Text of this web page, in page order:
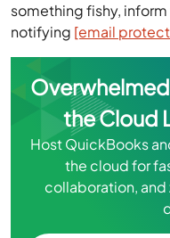
something fishy, inform
notifying [email
Overwhelmed
the Cloud
Host QuickBooks
the cloud for
collaboration,